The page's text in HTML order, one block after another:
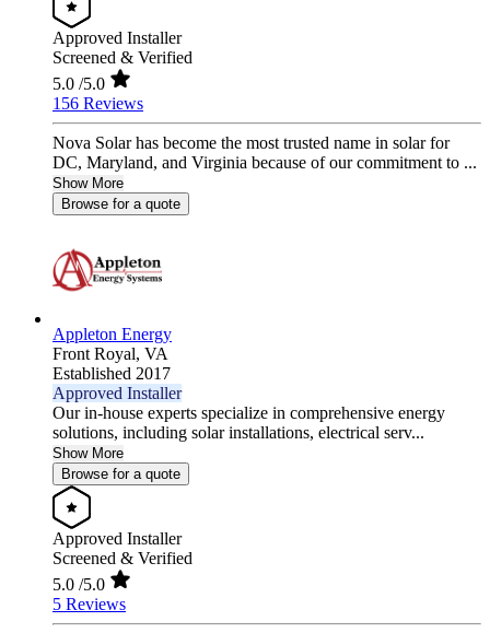
Approved Installer
Screened & Verified
5.0 /5.0
156 Reviews
Nova Solar has become the most trusted name in solar for
DC, Maryland, and Virginia because of our commitment to ...
Show More
Browse for a quote
Appleton Energy
Front Royal, VA
Established 2017
Approved Installer
Our in-house experts specialize in comprehensive energy
solutions, including solar installations, electrical serv...
Show More
Browse for a quote
Approved Installer
Screened & Verified
5.0 /5.0
5 Reviews